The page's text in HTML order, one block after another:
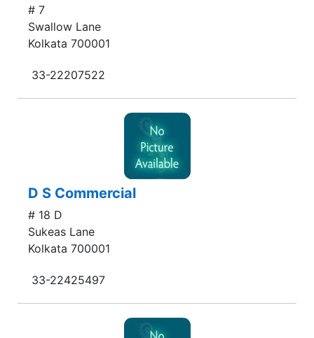
# 7
Swallow Lane
Kolkata 700001
33-22207522
D S Commercial
# 18 D
Sukeas Lane
Kolkata 700001
33-22425497